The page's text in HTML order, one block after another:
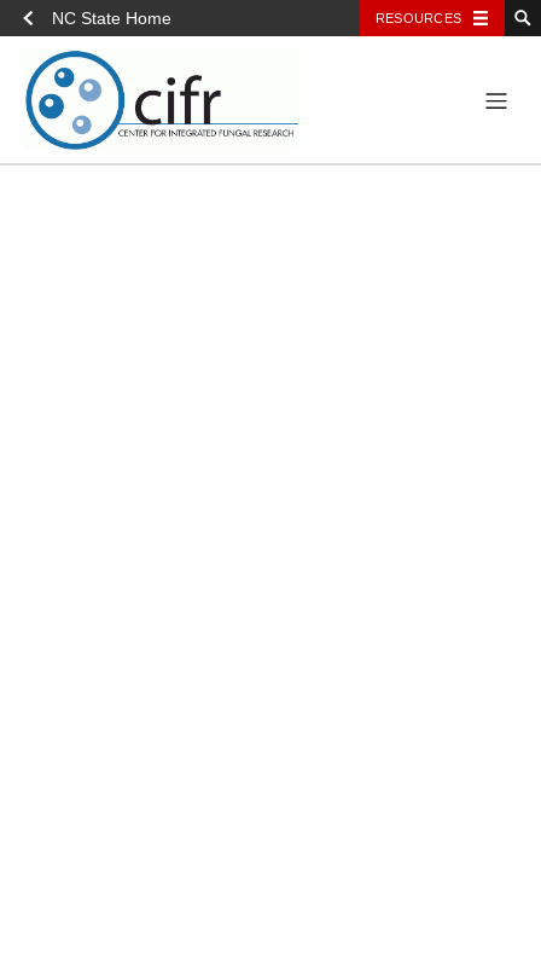
NC State Home RESOURCES